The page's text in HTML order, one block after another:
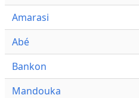
Amarasi
Abé
Bankon
Mandouka